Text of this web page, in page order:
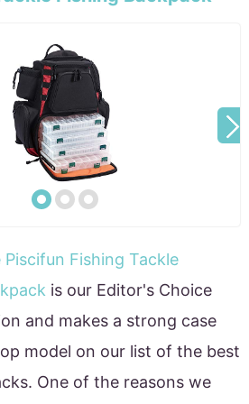
Piscifun Fishing Tackle
is our Editor's Choice
and makes a strong case
model on our list of the best
One of the reasons we